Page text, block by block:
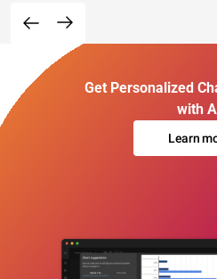
Get Personalized
with
Learn